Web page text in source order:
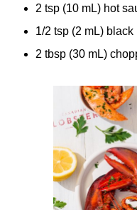
2 tsp (10 mL) hot
1/2 tsp (2 mL) black
2 tbsp (30 mL)